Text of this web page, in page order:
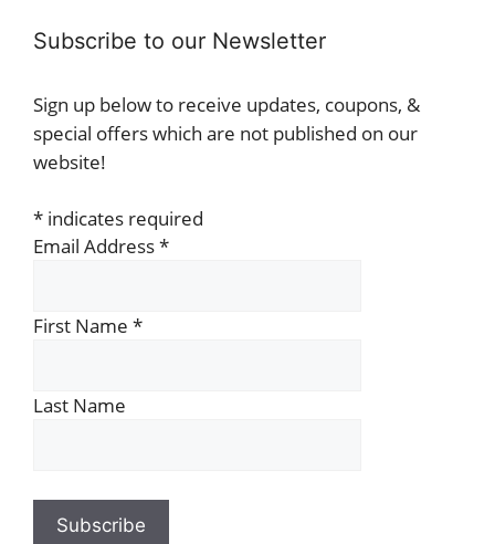
Subscribe to our Newsletter
Sign up below to receive updates, coupons, &
special offers which are not published on our
website!
* indicates required
Email Address*
First Name *
Last Name